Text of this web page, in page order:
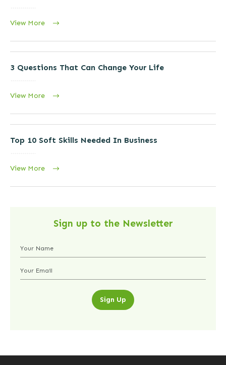
View More
3 Questions That Can Change Your Life
View More
Top 10 Soft Skills Needed In Business
View More
Sign up to the Newsletter
Sign Up